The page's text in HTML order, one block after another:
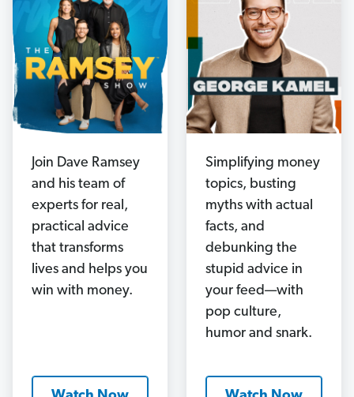
Join Dave Ramsey
and his team of
experts for real,
practical advice
that transforms
lives and helps you
win with money.
Simplifying money
topics, busting
myths with actual
facts, and
debunking the
stupid advice in
your feed—with
pop culture,
humor and snark.